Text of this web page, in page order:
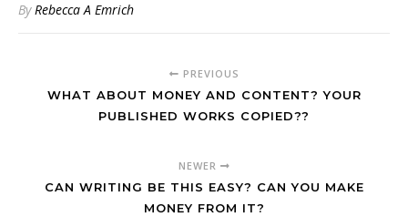
ByRebecca A Emrich
PREVIOUS
WHAT ABOUT MONEY AND CONTENT? YOUR
PUBLISHED WORKS COPIED??
NEWER
CAN WRITING BE THIS EASY? CAN YOU MAKE
MONEY FROM IT?